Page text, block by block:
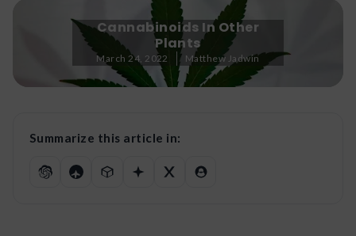
Cannabinoids In Other
Plants
March 24, 2022 Matthew Jadwin
Summarize this article in: